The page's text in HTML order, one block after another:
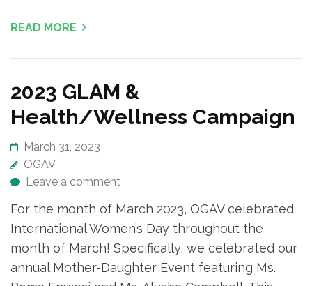
READ MORE
2023 GLAM &
Health/Wellness Campaign
March 31, 2023
OGAV
Leave a comment
For the month of March 2023, OGAV celebrated
International Women’s Day throughout the
month of March! Specifically, we celebrated our
annual Mother-Daughter Event featuring Ms.